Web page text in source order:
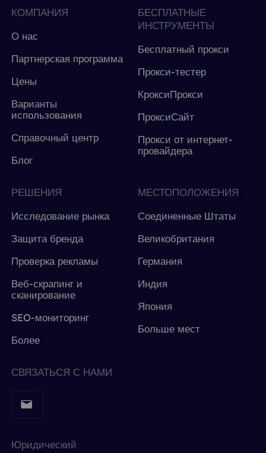
КОМПАНИЯ
О нас
Партнерская программа
Цены
Варианты
использования
Справочный центр
Блог
БЕСПЛАТНЫЕ
ИНСТРУМЕНТЫ
Бесплатный прокси
Прокси-тестер
КроксиПрокси
ПроксиСайт
Прокси от интернет-
провайдера
РЕШЕНИЯ
Исследование рынка
Защита бренда
Проверка рекламы
Веб-скрапинг и
сканирование
SEO-мониторинг
Более
МЕСТОПОЛОЖЕНИЯ
Соединенные Штаты
Великобритания
Германия
Индия
Япония
Больше мест
СВЯЗАТЬСЯ С НАМИ
Юридический